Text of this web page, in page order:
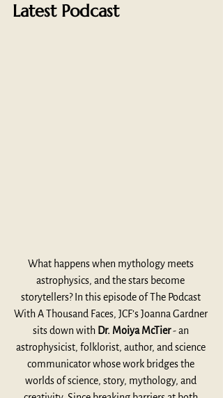
Latest Podcast
What happens when mythology meets
astrophysics, and the stars become
storytellers? In this episode of The Podcast
With A Thousand Faces, JCF’s Joanna Gardner
sits down with Dr. Moiya McTier - an
astrophysicist, folklorist, author, and science
communicator whose work bridges the
worlds of science, story, mythology, and